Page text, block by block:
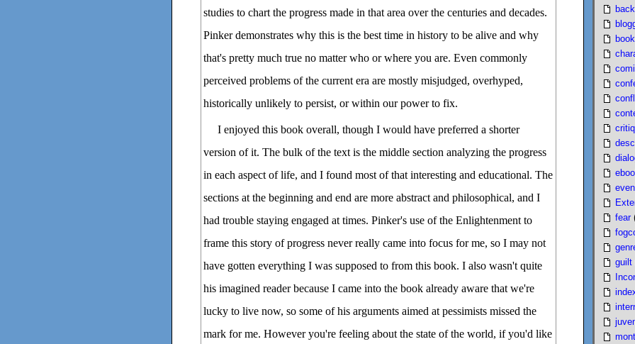
studies to chart the progress made in that area over the centuries and decades.
Pinker demonstrates why this is the best time in history to be alive and why
that's pretty much true no matter who or where you are. Even commonly
perceived problems of the current era are mostly misjudged, overhyped,
historically unlikely to persist, or within our power to fix.
I enjoyed this book overall, though I would have preferred a shorter
version of it. The bulk of the text is the middle section analyzing the progress
in each aspect of life, and I found most of that interesting and educational. The
sections at the beginning and end are more abstract and philosophical, and I
had trouble staying engaged at times. Pinker's use of the Enlightenment to
frame this story of progress never really came into focus for me, so I may not
have gotten everything I was supposed to from this book. I also wasn't quite
his imagined reader because I came into the book already aware that we're
lucky to live now, so some of his arguments aimed at pessimists missed the
mark for me. However you're feeling about the state of the world, if you'd like
fear
guilt